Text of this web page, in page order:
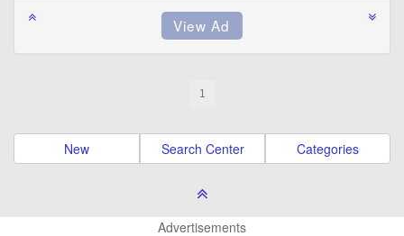
1
New Search Center Categories
Advertisements